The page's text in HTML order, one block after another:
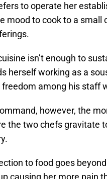
to operate her
mood to cook to a
isn’t enough to
herself working as a
among his staff
however, the
the two chefs gravitate
to food goes